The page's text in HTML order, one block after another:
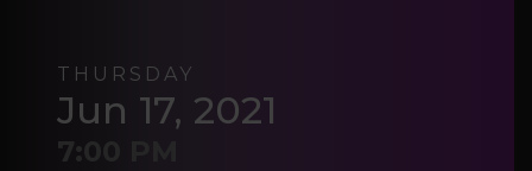
THURSDAY
Jun 17, 2021
7:00 PM